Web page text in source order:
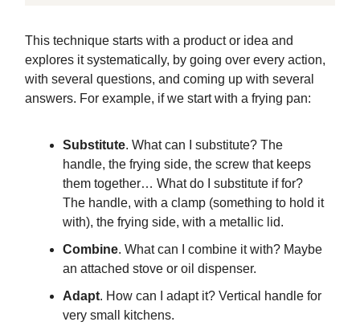
This technique starts with a product or idea and
explores it systematically, by going over every action,
with several questions, and coming up with several
answers. For example, if we start with a frying pan:
Substitute. What can I substitute? The
handle, the frying side, the screw that keeps
them together… What do I substitute if for?
The handle, with a clamp (something to hold it
with), the frying side, with a metallic lid.
Combine. What can I combine it with? Maybe
an attached stove or oil dispenser.
Adapt. How can I adapt it? Vertical handle for
very small kitchens.